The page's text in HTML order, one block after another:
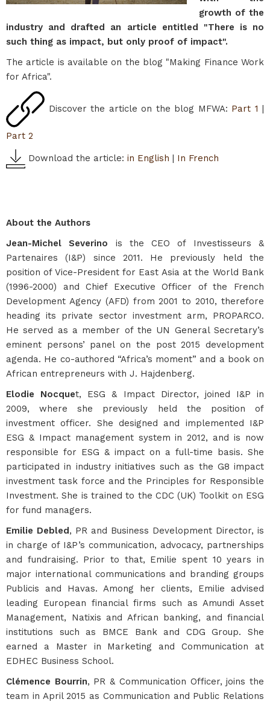
growth of the
industry and drafted an article entitled "There is no
such thing as impact, but only proof of impact".
The article is available on the blog "Making Finance Work
for Africa".
Discover the article on the blog MFWA: Part 1 |
Part 2
Download the article: in English | In French
About the Authors
Jean-Michel Severino is the CEO of Investisseurs &
Partenaires (I&P) since 2011. He previously held the
position of Vice-President for East Asia at the World Bank
(1996-2000) and Chief Executive Officer of the French
Development Agency (AFD) from 2001 to 2010, therefore
heading its private sector investment arm, PROPARCO.
He served as a member of the UN General Secretary’s
eminent persons’ panel on the post 2015 development
agenda. He co-authored “Africa’s moment” and a book on
African entrepreneurs with J. Hajdenberg.
Elodie Nocquet, ESG & Impact Director, joined I&P in
2009, where she previously held the position of
investment officer. She designed and implemented I&P
ESG & Impact management system in 2012, and is now
responsible for ESG & impact on a full-time basis. She
participated in industry initiatives such as the G8 impact
investment task force and the Principles for Responsible
Investment. She is trained to the CDC (UK) Toolkit on ESG
for fund managers.
Emilie Debled, PR and Business Development Director, is
in charge of I&P’s communication, advocacy, partnerships
and fundraising. Prior to that, Emilie spent 10 years in
major international communications and branding groups
Publicis and Havas. Among her clients, Emilie advised
leading European financial firms such as Amundi Asset
Management, Natixis and African banking, and financial
institutions such as BMCE Bank and CDG Group. She
earned a Master in Marketing and Communication at
EDHEC Business School.
Clémence Bourrin, PR & Communication Officer, joins the
team in April 2015 as Communication and Public Relations